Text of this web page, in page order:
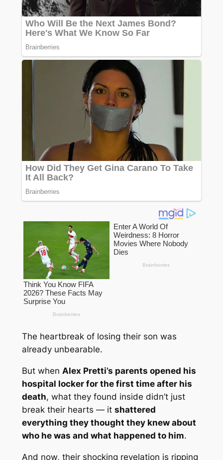
The heartbreak of losing their son was
already unbearable.
But when Alex Pretti’s parents opened his
hospital locker for the first time after his
death, what they found inside didn’t just
break their hearts — it shattered
everything they thought they knew about
who he was and what happened to him.
And now, their shocking revelation is ripping